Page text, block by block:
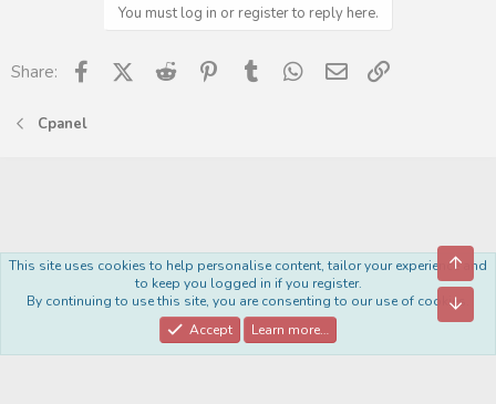
You must log in or register to reply here.
Share: FacebookX (Twitter)
Reddit PinterestTumblr WhatsApp
Email
Cpanel
Contact us
Terms and rules Privacy policy Help Home
R
S
This site uses cookies to help personalise content, tailor your experience and
to keep you logged in if you register.
By continuing to use this site, you are consenting to our use of cookies.
Accept
Learn more…
Top